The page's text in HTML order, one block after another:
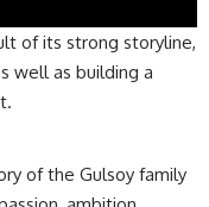
of its strong storyline,
well as building a
of the Gulsoy family